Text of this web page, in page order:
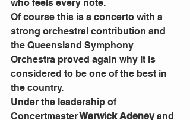
who feels every note.
Of course this is a concerto with a
strong orchestral contribution and
the Queensland Symphony
Orchestra proved again why it is
considered to be one of the best in
the country.
Under the leadership of
Concertmaster Warwick Adeney and